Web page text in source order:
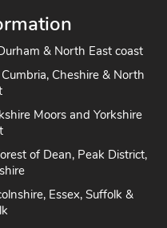
& North East coast
Cheshire & North
Moors and Yorkshire
of Dean, Peak District,
Essex, Suffolk &